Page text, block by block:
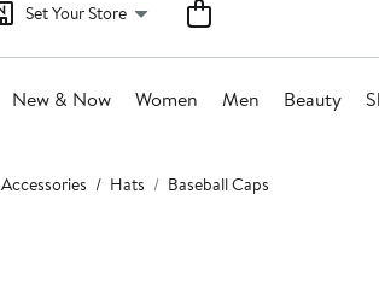
Set Your Store
New & Now Women Men Beauty
Accessories Hats Baseball Caps